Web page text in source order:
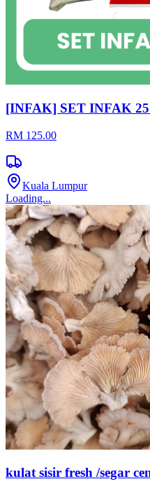
[INFAK] SET INFAK
RM 125.00
Kuala Lumpur
Loading...
kulat sisir fresh /segar